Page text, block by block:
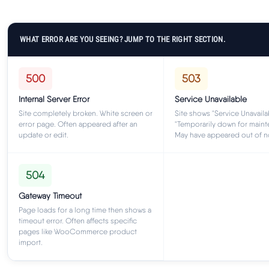
WHAT ERROR ARE YOU SEEING? JUMP TO THE RIGHT SECTION.
500
Internal Server Error
Site completely broken. White screen or
error page. Often appeared after an
update or edit.
503
Service Unavailable
Site shows "Service
"Temporarily down for
May have appeared out of
504
Gateway Timeout
Page loads for a long time then shows a
timeout error. Often affects specific
pages like WooCommerce product
import.